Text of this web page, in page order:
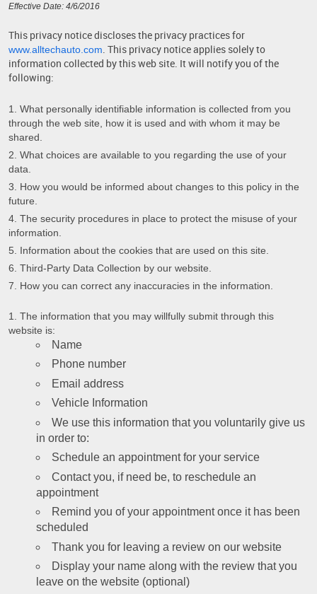
Effective Date: 4/6/2016
This privacy notice discloses the privacy practices for
www.alltechauto.com. This privacy notice applies solely to
information collected by this web site. It will notify you of the
following:
What personally identifiable information is collected from you
through the web site, how it is used and with whom it may be
shared.
What choices are available to you regarding the use of your
data.
How you would be informed about changes to this policy in the
future.
The security procedures in place to protect the misuse of your
information.
Information about the cookies that are used on this site.
Third-Party Data Collection by our website.
How you can correct any inaccuracies in the information.
The information that you may willfully submit through this
website is:
Name
Phone number
Email address
Vehicle Information
We use this information that you voluntarily give us
in order to:
Schedule an appointment for your service
Contact you, if need be, to reschedule an
appointment
Remind you of your appointment once it has been
scheduled
Thank you for leaving a review on our website
Display your name along with the review that you
leave on the website (optional)